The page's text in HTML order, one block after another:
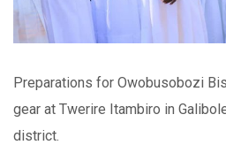
Preparations for Owobusobozi
gear at Twerire Itambiro in
district.